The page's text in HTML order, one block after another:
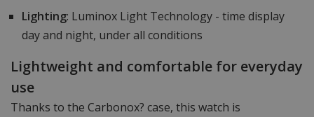
Lighting: Luminox Light Technology - time display
day and night, under all conditions
Lightweight and comfortable for everyday
use
Thanks to the Carbonox? case, this watch is